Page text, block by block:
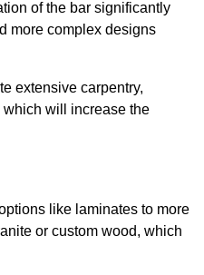
of the bar significantly
more complex designs
extensive carpentry,
will increase the
like laminates to more
or custom wood, which